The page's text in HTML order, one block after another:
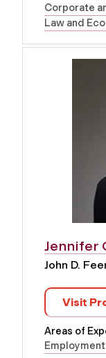
Corporate
Law and
Jennifer
John D.
Visit
Areas of